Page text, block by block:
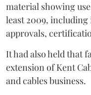
material showing
least 2009,
approvals,
It had also held that
extension of Kent
and cables business.